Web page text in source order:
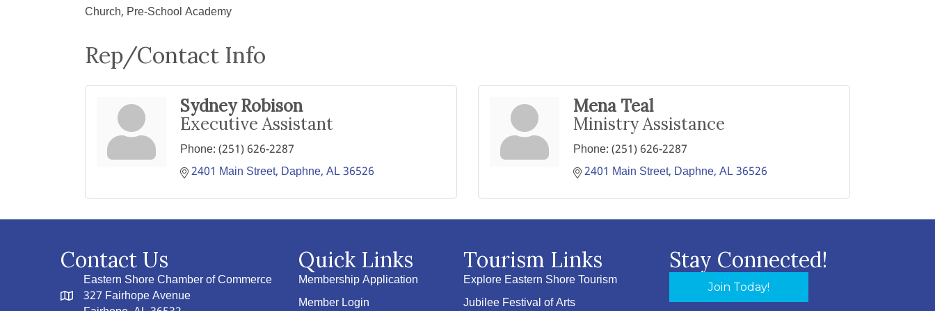
Church, Pre-School Academy
Rep/Contact Info
Sydney Robison
Executive Assistant
Phone:(251) 626-2287
2401 Main Street Daphne AL36526
Mena Teal
Ministry Assistance
Phone:(251) 626-2287
2401 Main Street Daphne AL36526
Contact Us
Eastern Shore Chamber of Commerce
327 Fairhope Avenue
Quick Links
Membership Application
Member Login
Tourism Links
Explore Eastern Shore Tourism
Jubilee Festival of Arts
Stay Connected!
Join Today!